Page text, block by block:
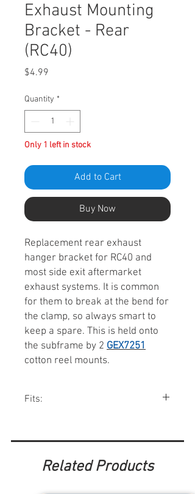
Exhaust Mounting
Bracket - Rear
(RC40)
$4.99
Quantity *
Only 1 left in stock
Add to Cart
Buy Now
Replacement rear exhaust
hanger bracket for RC40 and
most side exit aftermarket
exhaust systems. It is common
for them to break at the bend for
the clamp, so always smart to
keep a spare. This is held onto
the subframe by 2 GEX7251
cotton reel mounts.
Fits:
Related Products